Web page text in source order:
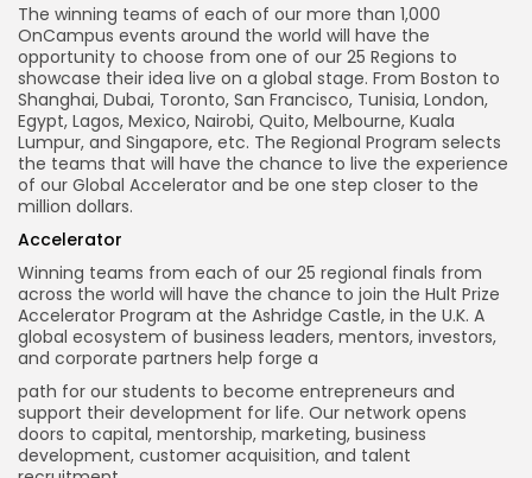
The winning teams of each of our more than 1,000
OnCampus events around the world will have the
opportunity to choose from one of our 25 Regions to
showcase their idea live on a global stage. From Boston to
Shanghai, Dubai, Toronto, San Francisco, Tunisia, London,
Egypt, Lagos, Mexico, Nairobi, Quito, Melbourne, Kuala
Lumpur, and Singapore, etc. The Regional Program selects
the teams that will have the chance to live the experience
of our Global Accelerator and be one step closer to the
million dollars.
Accelerator
Winning teams from each of our 25 regional finals from
across the world will have the chance to join the Hult Prize
Accelerator Program at the Ashridge Castle, in the U.K. A
global ecosystem of business leaders, mentors, investors,
and corporate partners help forge a
path for our students to become entrepreneurs and
support their development for life. Our network opens
doors to capital, mentorship, marketing, business
development, customer acquisition, and talent